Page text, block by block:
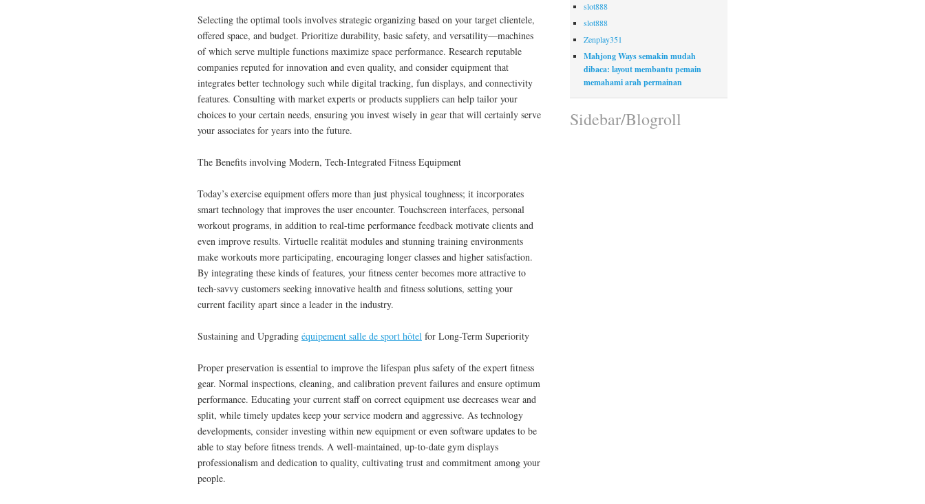
Selecting the optimal tools involves strategic organizing based on your target clientele,
offered space, and budget. Prioritize durability, basic safety, and versatility—machines
of which serve multiple functions maximize space performance. Research reputable
companies reputed for innovation and even quality, and consider equipment that
integrates better technology such while digital tracking, fun displays, and connectivity
features. Consulting with market experts or products suppliers can help tailor your
choices to your certain needs, ensuring you invest wisely in gear that will certainly serve
your associates for years into the future.
The Benefits involving Modern, Tech-Integrated Fitness Equipment
Today’s exercise equipment offers more than just physical toughness; it incorporates
smart technology that improves the user encounter. Touchscreen interfaces, personal
workout programs, in addition to real-time performance feedback motivate clients and
even improve results. Virtuelle realität modules and stunning training environments
make workouts more participating, encouraging longer classes and higher satisfaction.
By integrating these kinds of features, your fitness center becomes more attractive to
tech-savvy customers seeking innovative health and fitness solutions, setting your
current facility apart since a leader in the industry.
Sustaining and Upgrading équipement salle de sport hôtel for Long-Term Superiority
Proper preservation is essential to improve the lifespan plus safety of the expert fitness
gear. Normal inspections, cleaning, and calibration prevent failures and ensure optimum
performance. Educating your current staff on correct equipment use decreases wear and
split, while timely updates keep your service modern and aggressive. As technology
developments, consider investing within new equipment or even software updates to be
able to stay before fitness trends. A well-maintained, up-to-date gym displays
professionalism and dedication to quality, cultivating trust and commitment among your
people.
slot888
slot888
Zenplay351
Mahjong Ways semakin mudah
dibaca: layout membantu pemain
memahami arah permainan
Sidebar/Blogroll